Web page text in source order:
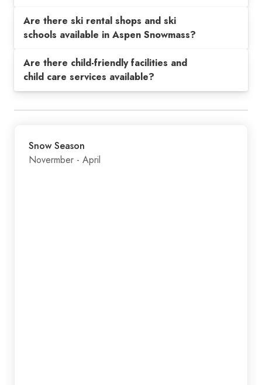
Are there ski rental shops and ski
schools available in Aspen Snowmass?
Are there child-friendly facilities and
child care services available?
Snow Season
Novermber - April